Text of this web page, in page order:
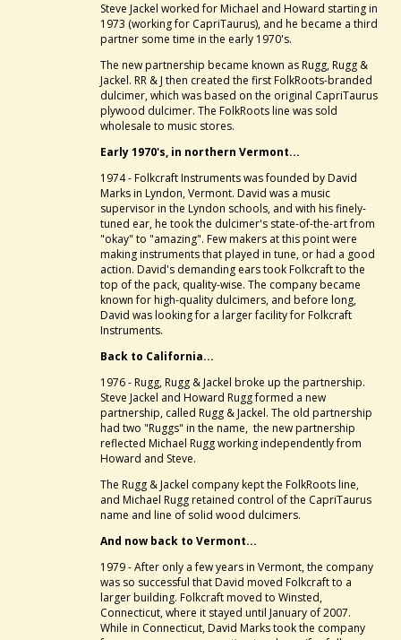
Steve Jackel worked for Michael and Howard starting in
1973 (working for CapriTaurus), and he became a third
partner some time in the early 1970's.
The new partnership became known as Rugg, Rugg &
Jackel. RR & J then created the first FolkRoots-branded
dulcimer, which was based on the original CapriTaurus
plywood dulcimer. The FolkRoots line was sold
wholesale to music stores.
Early 1970's, in northern Vermont...
1974 - Folkcraft Instruments was founded by David
Marks in Lyndon, Vermont. David was a music
supervisor in the Lyndon schools, and with his finely-
tuned ear, he took the dulcimer's state-of-the-art from
"okay" to "amazing". Few makers at this point were
making instruments that played in tune, or had a good
action. David's demanding ears took Folkcraft to the
top of the pack, quality-wise. The company became
known for high-quality dulcimers, and before long,
David was looking for a larger facility for Folkcraft
Instruments.
Back to California...
1976 - Rugg, Rugg & Jackel broke up the partnership.
Steve Jackel and Howard Rugg formed a new
partnership, called Rugg & Jackel. The old partnership
had two "Ruggs" in the name, the new partnership
reflected Michael Rugg working independently from
Howard and Steve.
The Rugg & Jackel company kept the FolkRoots line,
and Michael Rugg retained control of the CapriTaurus
name and line of solid wood dulcimers.
And now back to Vermont...
1979 - After only a few years in Vermont, the company
was so successful that David moved Folkcraft to a
larger building. Folkcraft moved to Winsted,
Connecticut, where it stayed until January of 2007.
While in Connecticut, David Marks took the company